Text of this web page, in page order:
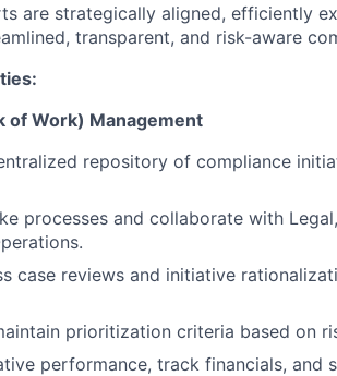
are strategically aligned, efficiently
transparent, and risk-aware
of Work) Management
repository of compliance
processes and collaborate with
case reviews and initiative
prioritization criteria based on
performance, track financials, and